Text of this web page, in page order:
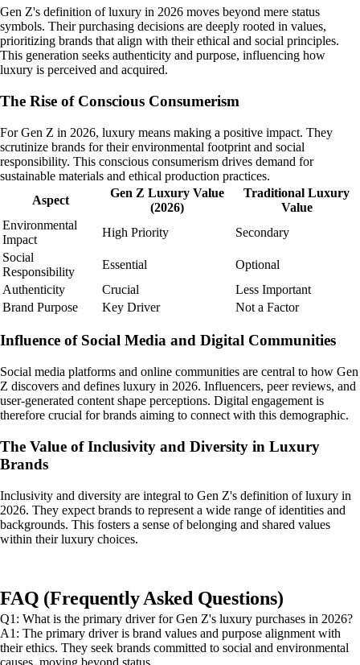
Gen Z's definition of luxury in 2026 moves beyond mere status
symbols. Their purchasing decisions are deeply rooted in values,
prioritizing brands that align with their ethical and social principles.
This generation seeks authenticity and purpose, influencing how
luxury is perceived and acquired.
The Rise of Conscious Consumerism
For Gen Z in 2026, luxury means making a positive impact. They
scrutinize brands for their environmental footprint and social
responsibility. This conscious consumerism drives demand for
sustainable materials and ethical production practices.
Aspect
Gen Z Luxury Value
(2026)
Traditional Luxury
Value
Environmental
Impact
High Priority
Secondary
Social
Responsibility
Essential
Optional
Authenticity
Crucial
Less Important
Brand Purpose
Key Driver Not a Factor
Influence of Social Media and Digital Communities
Social media platforms and online communities are central to how Gen
Z discovers and defines luxury in 2026. Influencers, peer reviews, and
user-generated content shape perceptions. Digital engagement is
therefore crucial for brands aiming to connect with this demographic.
The Value of Inclusivity and Diversity in Luxury
Brands
Inclusivity and diversity are integral to Gen Z's definition of luxury in
2026. They expect brands to represent a wide range of identities and
backgrounds. This fosters a sense of belonging and shared values
within their luxury choices.
FAQ (Frequently Asked Questions)
Q1: What is the primary driver for Gen Z's luxury purchases in 2026?
A1: The primary driver is brand values and purpose alignment with
their ethics. They seek brands committed to social and environmental
causes, moving beyond status.